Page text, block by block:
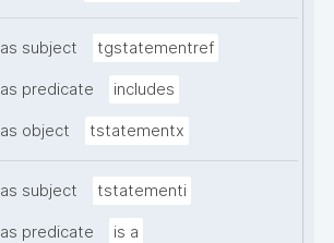
subject tgstatementref
predicate includes
object tstatementx
subject tstatementi
predicate is a